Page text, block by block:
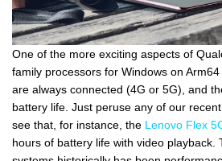
One of the more exciting aspects of
family processors for Windows on
are always connected (4G or 5G), and
battery life. Just peruse any of our
see that, for instance, the Lenovo Flex
hours of battery life with video playback.